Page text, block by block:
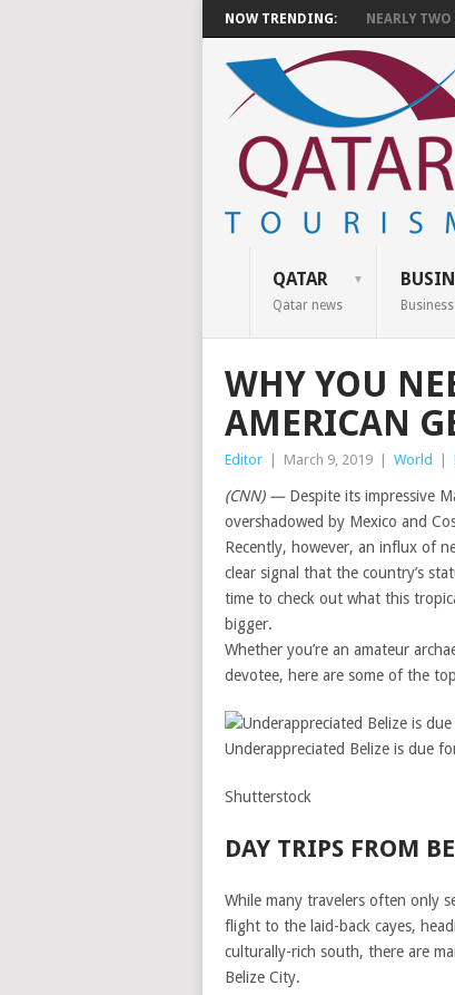
NOW TRENDING: NEARLY
QATAR
Qatar news
WHY YOU
AMERICAN
Editor March 9, 2019 World
(CNN) — Despite its impressive
overshadowed by Mexico and
Recently, however, an influx of
clear signal that the country’s
time to check out what this
bigger.
Whether you’re an amateur
devotee, here are some of the
Underappreciated Belize is due
Shutterstock
DAY TRIPS FROM
While many travelers often only
flight to the laid-back cayes,
culturally-rich south, there are
Belize City.